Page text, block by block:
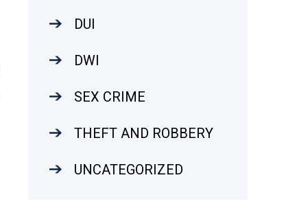
DUI
DWI
SEX CRIME
THEFT AND ROBBERY
UNCATEGORIZED